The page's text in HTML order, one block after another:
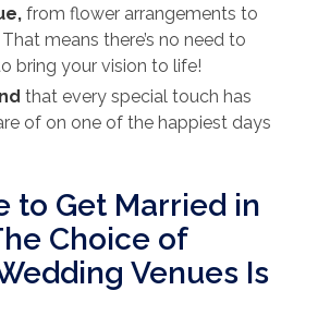
from flower arrangements to
means there’s no need to
bring your vision to life!
that every special touch has
of on one of the happiest days
to Get Married in
Choice of
Venues Is